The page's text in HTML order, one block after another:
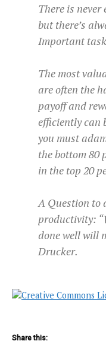
There is
but there’s
Important
The most
are often the
payoff and
efficiently can
you must
the bottom 80
in the top 20
A Question to
productivity:
done well will
Drucker.
Share this: